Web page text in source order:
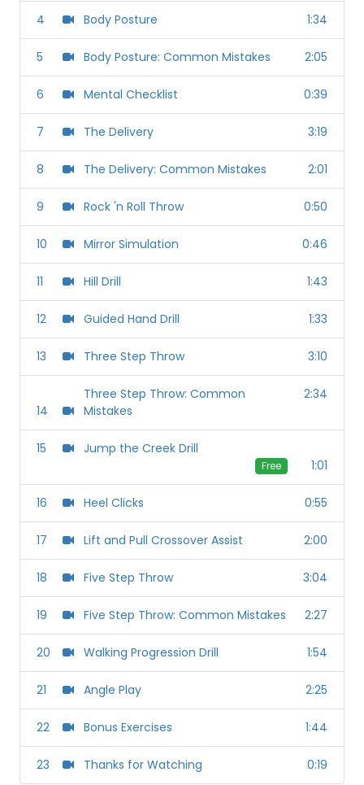
4 Body Posture 1:34
5 Body Posture: Common Mistakes 2:05
6 Mental Checklist 0:39
7 The Delivery 3:19
8 The Delivery: Common Mistakes 2:01
9 Rock 'n Roll Throw 0:50
10 Mirror Simulation 0:46
11 Hill Drill 1:43
12 Guided Hand Drill 1:33
13 Three Step Throw 3:10
14
Three Step Throw: Common
Mistakes
2:34
15 Jump the Creek Drill
Free 1:01
16 Heel Clicks 0:55
17 Lift and Pull Crossover Assist 2:00
18 Five Step Throw 3:04
19 Five Step Throw: Common Mistakes 2:27
20 Walking Progression Drill 1:54
21 Angle Play 2:25
22 Bonus Exercises 1:44
23 Thanks for Watching 0:19